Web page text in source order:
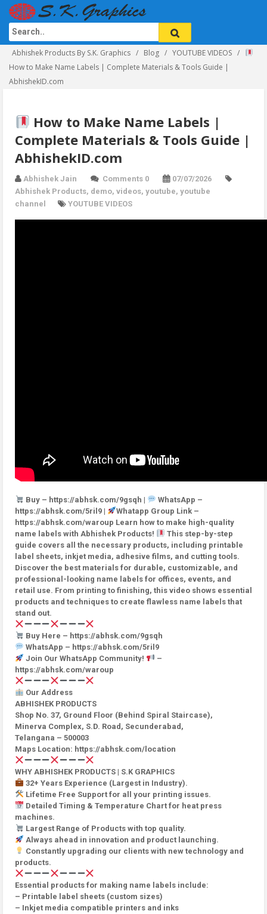
Abhishek Products By S.K. Graphics Blog
YOUTUBE VIDEOS
How to Make Name Labels | Complete Materials & Tools Guide |
AbhishekID.com
How to Make Name Labels |
Complete Materials & Tools Guide |
AbhishekID.com
Abhishek Jain Comments 0
07/07/2026
Abhishek Products, demo, videos, youtube, youtube
channel
YOUTUBE VIDEOS
Buy – https://abhsk.com/9gsqh |
WhatsApp –
https://abhsk.com/5ril9 |
Whatapp Group Link –
https://abhsk.com/waroup Learn how to make high-quality
name labels with Abhishek Products!
This step-by-step
guide covers all the necessary products, including printable
label sheets, inkjet media, adhesive films, and cutting tools.
Discover the best materials for durable, customizable, and
professional-looking name labels for offices, events, and
retail use. From printing to finishing, this video shows essential
products and techniques to create flawless name labels that
stand out.
Buy Here – https://abhsk.com/9gsqh
WhatsApp – https://abhsk.com/5ril9
Join Our WhatsApp Community!
–
https://abhsk.com/waroup
Our Address
ABHISHEK PRODUCTS
Shop No. 37, Ground Floor (Behind Spiral Staircase),
Minerva Complex, S.D. Road, Secunderabad,
Telangana – 500003
Maps Location: https://abhsk.com/location
WHY ABHISHEK PRODUCTS | S.K GRAPHICS
32+ Years Experience (Largest in Industry).
Lifetime Free Support for all your printing issues.
Detailed Timing & Temperature Chart for heat press
machines.
Largest Range of Products with top quality.
Always ahead in innovation and product launching.
Constantly upgrading our clients with new technology and
products.
Essential products for making name labels include:
– Printable label sheets (custom sizes)
– Inkjet media compatible printers and inks